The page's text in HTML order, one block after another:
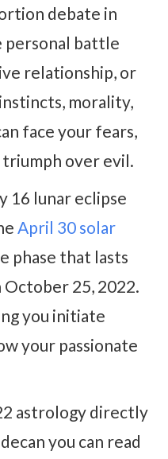
debate in
personal battle
relationship, or
morality,
face your fears,
over evil.
16 lunar eclipse
April 30 solar
phase that lasts
25, 2022.
you initiate
your passionate
astrology directly
you can read